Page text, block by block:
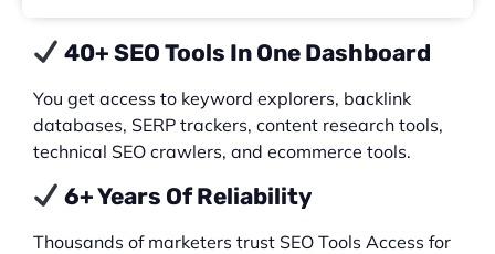
40+ SEO Tools In One Dashboard
You get access to keyword explorers, backlink
databases, SERP trackers, content research tools,
technical SEO crawlers, and ecommerce tools.
6+ Years Of Reliability
Thousands of marketers trust SEO Tools Access for